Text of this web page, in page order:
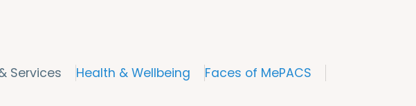
Services Health & Wellbeing Faces of MePACS